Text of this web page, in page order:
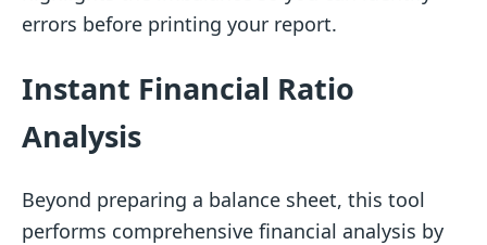
errors before printing your report.
Instant Financial Ratio
Analysis
Beyond preparing a balance sheet, this tool
performs comprehensive financial analysis by